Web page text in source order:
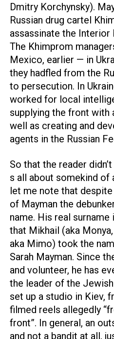
Dmitry Korchynsky).
Russian drug cartel
assassinate the Interior
The Khimprom
Mexico, earlier — in
they hadfled from the
to persecution. In
worked for local
supplying the front with
well as creating and
agents in the Russian
So that the reader
s all about somekind of
let me note that
of Mayman the
name. His real surname
that Mikhail (aka
aka Mimo) took the
Sarah Mayman. Since
and volunteer, he has
the leader of the
set up a studio in Kiev,
filmed reels allegedly
front”. In general, an
and not a bandit at all,